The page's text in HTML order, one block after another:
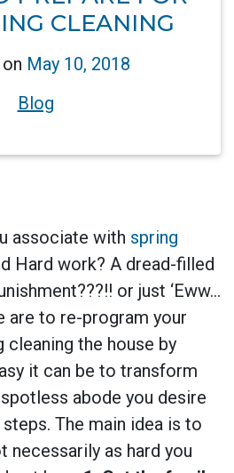
CLEANING
May 10, 2018
Blog
associate with spring
Hard work? A dread-filled
or just ‘Eww…
are to re-program your
the house by
it can be to transform
abode you desire
The main idea is to
necessarily as hard you